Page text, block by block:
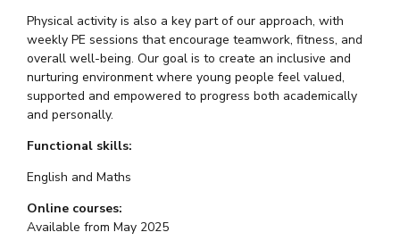
Physical activity is also a key part of our approach, with
weekly PE sessions that encourage teamwork, fitness, and
overall well-being. Our goal is to create an inclusive and
nurturing environment where young people feel valued,
supported and empowered to progress both academically
and personally.
Functional skills:
English and Maths
Online courses:
Available from May 2025